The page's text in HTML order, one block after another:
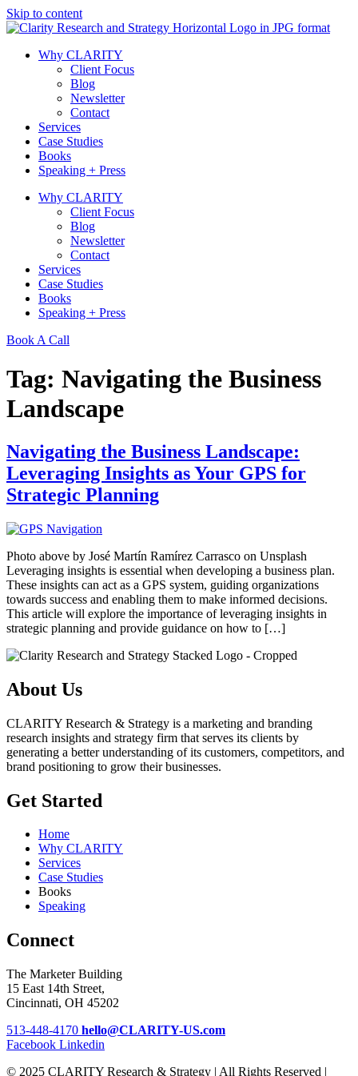
Skip to content
Why CLARITY
Client Focus
Blog
Newsletter
Contact
Services
Case Studies
Books
Speaking + Press
Why CLARITY
Client Focus
Blog
Newsletter
Contact
Services
Case Studies
Books
Speaking + Press
Book A Call
Tag: Navigating the Business
Landscape
Navigating the Business Landscape:
Leveraging Insights as Your GPS for
Strategic Planning
Photo above by José Martín Ramírez Carrasco on Unsplash
Leveraging insights is essential when developing a business plan.
These insights can act as a GPS system, guiding organizations
towards success and enabling them to make informed decisions.
This article will explore the importance of leveraging insights in
strategic planning and provide guidance on how to […]
About Us
CLARITY Research & Strategy is a marketing and branding
research insights and strategy firm that serves its clients by
generating a better understanding of its customers, competitors, and
brand positioning to grow their businesses.
Get Started
Home
Why CLARITY
Services
Case Studies
Books
Speaking
Connect
The Marketer Building
15 East 14th Street,
Cincinnati, OH 45202
513-448-4170 hello@CLARITY-US.com
Facebook Linkedin
© 2025 CLARITY Research & Strategy | All Rights Reserved |